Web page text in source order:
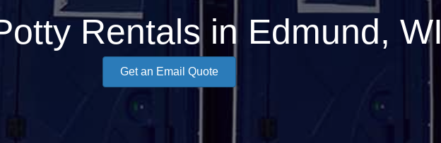
Rentals in Edmund, WI
Get an Email Quote